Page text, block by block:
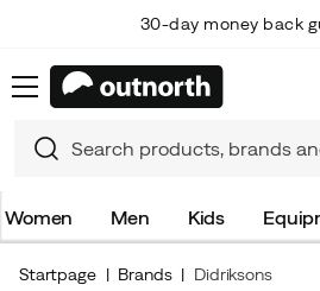
30-day money back
Women Men Kids
Startpage Brands Didriksons